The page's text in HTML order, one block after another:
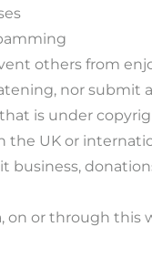
others from
nor
is under
the UK or
business,
or through this